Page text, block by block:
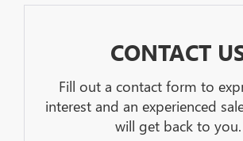
CONTACT
Fill out a contact form to
interest and an experienced
will get back to you.